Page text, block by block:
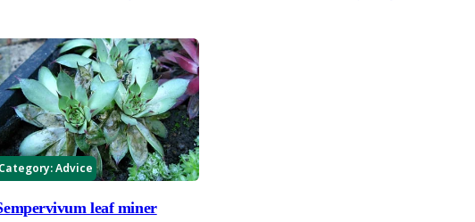
on the plant’s growth or
Category:Advice
leaf miner